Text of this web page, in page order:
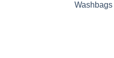
Washbags